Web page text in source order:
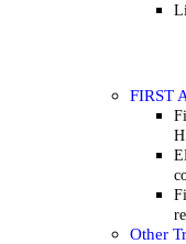
FIRST
Other